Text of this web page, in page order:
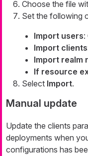
Choose the file
Set the following
Import users:
Import clients
Import realm
If resource
Select Import.
Manual update
Update the clients
deployments when
configurations has